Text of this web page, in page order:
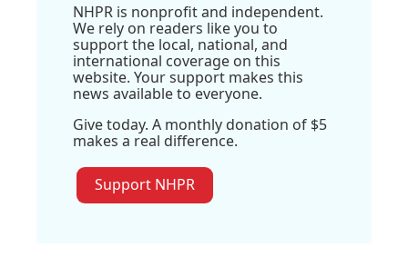
NHPR is nonprofit and independent.
We rely on readers like you to
support the local, national, and
international coverage on this
website. Your support makes this
news available to everyone.
Give today. A monthly donation of $5
makes a real difference.
Support NHPR